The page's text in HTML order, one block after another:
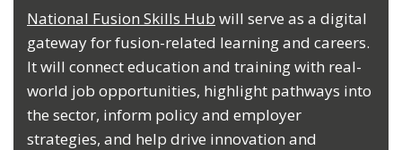
National Fusion Skills Hub will serve as a digital
gateway for fusion-related learning and careers.
It will connect education and training with real-
world job opportunities, highlight pathways into
the sector, inform policy and employer
strategies, and help drive innovation and